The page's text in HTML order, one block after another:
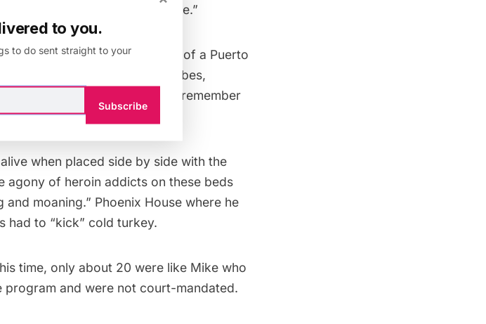
a very regimented structure.”
there with the acquaintance of a Puerto
ropes in the facility. He describes,
a drug deal gone wrong. I remember
when placed side by side with the
agony of heroin addicts on these beds
moaning.” Phoenix House where he
had to “kick” cold turkey.
time, only about 20 were like Mike who
and were not court-mandated.
to you.
to do sent straight to your
Subscribe